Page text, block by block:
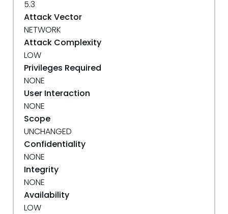
5.3
Attack Vector
NETWORK
Attack Complexity
LOW
Privileges Required
NONE
User Interaction
NONE
Scope
UNCHANGED
Confidentiality
NONE
Integrity
NONE
Availability
LOW